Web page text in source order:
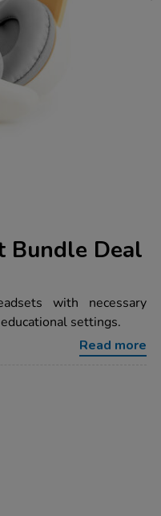
Bundle Deal
with necessary
settings.
Read more